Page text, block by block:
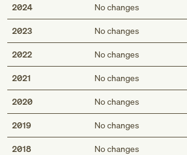
2024 No changes
2023 No changes
2022 No changes
2021 No changes
2020 No changes
2019 No changes
2018 No changes